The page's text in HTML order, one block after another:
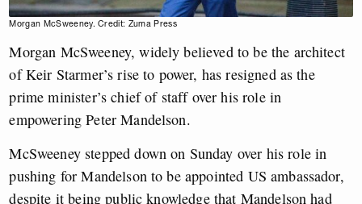
Morgan McSweeney. Credit: Zuma Press
Morgan McSweeney, widely believed to be the architect
of Keir Starmer’s rise to power, has resigned as the
prime minister’s chief of staff over his role in
empowering Peter Mandelson.
McSweeney stepped down on Sunday over his role in
pushing for Mandelson to be appointed US ambassador,
despite it being public knowledge that Mandelson had